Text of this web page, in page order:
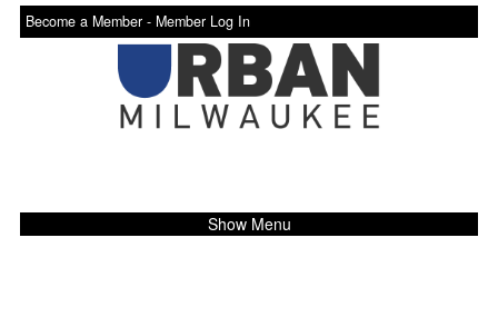
Become a Member - Member Log In
Show Menu